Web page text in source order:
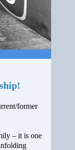
former
– it is one